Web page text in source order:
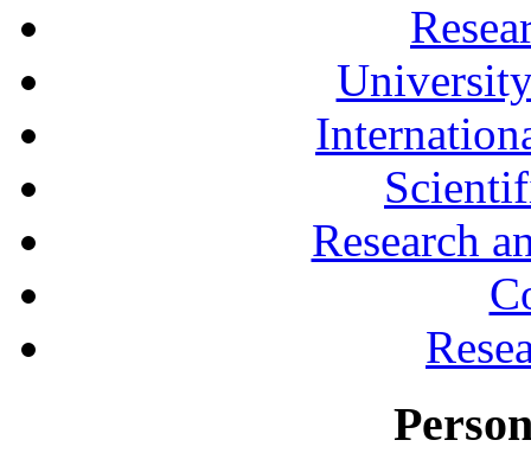
Research